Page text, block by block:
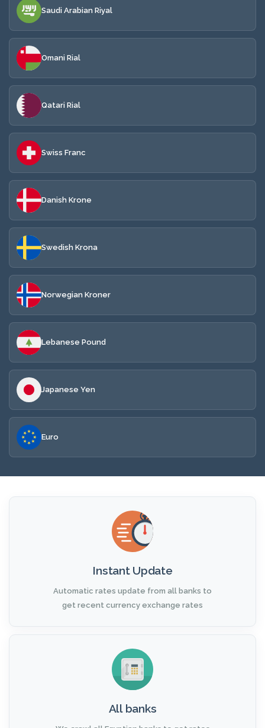
Saudi Arabian Riyal
Omani Rial
Qatari Rial
Swiss Franc
Danish Krone
Swedish Krona
Norwegian Kroner
Lebanese Pound
Japanese Yen
Euro
Instant Update
Automatic rates update from all banks to
get recent currency exchange rates
All banks